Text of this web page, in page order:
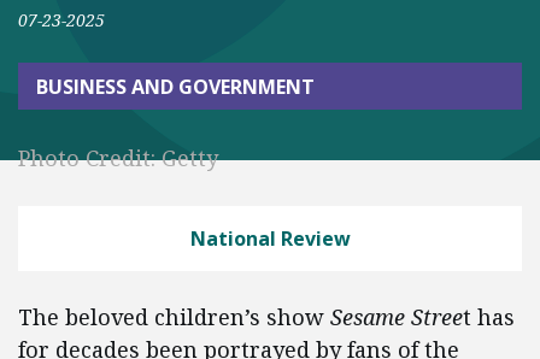
07-23-2025
BUSINESS AND GOVERNMENT
Photo Credit: Getty
National Review
The beloved children’s show Sesame Street has
for decades been portrayed by fans of the